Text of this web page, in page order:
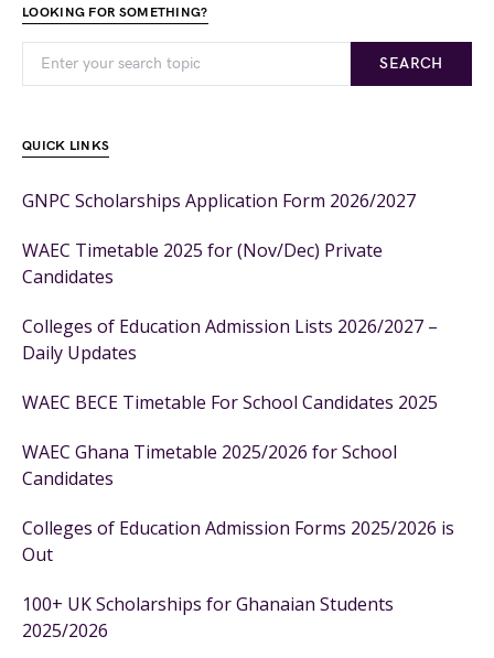
LOOKING FOR SOMETHING?
SEARCH
QUICK LINKS
GNPC Scholarships Application Form 2026/2027
WAEC Timetable 2025 for (Nov/Dec) Private
Candidates
Colleges of Education Admission Lists 2026/2027 –
Daily Updates
WAEC BECE Timetable For School Candidates 2025
WAEC Ghana Timetable 2025/2026 for School
Candidates
Colleges of Education Admission Forms 2025/2026 is
Out
100+ UK Scholarships for Ghanaian Students
2025/2026